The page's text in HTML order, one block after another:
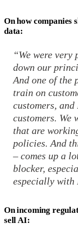
On how companies
data:
“We were
down our
And one of the
train on
customers,
customers. We
that are
policies. And
– comes up a
blocker,
especially with
On incoming
sell AI: